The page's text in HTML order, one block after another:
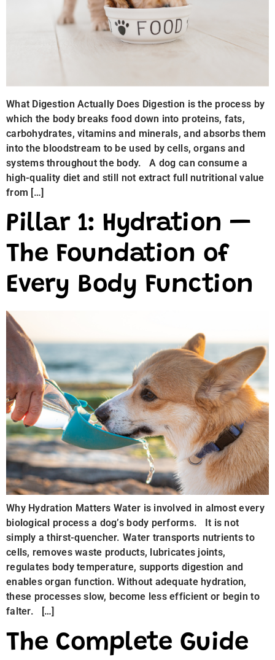
What Digestion Actually Does Digestion is the process by
which the body breaks food down into proteins, fats,
carbohydrates, vitamins and minerals, and absorbs them
into the bloodstream to be used by cells, organs and
systems throughout the body. A dog can consume a
high-quality diet and still not extract full nutritional value
from […]
Pillar 1: Hydration —
The Foundation of
Every Body Function
Why Hydration Matters Water is involved in almost every
biological process a dog’s body performs. It is not
simply a thirst-quencher. Water transports nutrients to
cells, removes waste products, lubricates joints,
regulates body temperature, supports digestion and
enables organ function. Without adequate hydration,
these processes slow, become less efficient or begin to
falter. […]
The Complete Guide